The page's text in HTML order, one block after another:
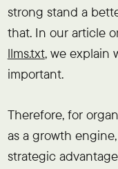
strong stand a
that. In our article
llms.txt, we explain
important.
Therefore, for
as a growth
strategic